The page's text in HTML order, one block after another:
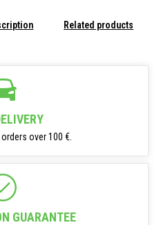
Related products
over 100 €.
GUARANTEE